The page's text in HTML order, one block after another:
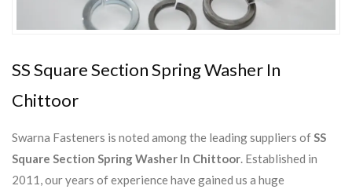
SS Square Section Spring Washer In
Chittoor
Swarna Fasteners is noted among the leading suppliers ofSS
Square Section Spring Washer In Chittoor. Established in
2011, our years of experience have gained us a huge